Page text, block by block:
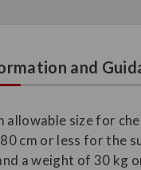
and
allowable size for
cm or less for the
a weight of 30 kg